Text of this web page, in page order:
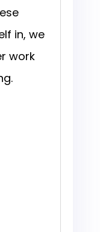
in, we
work